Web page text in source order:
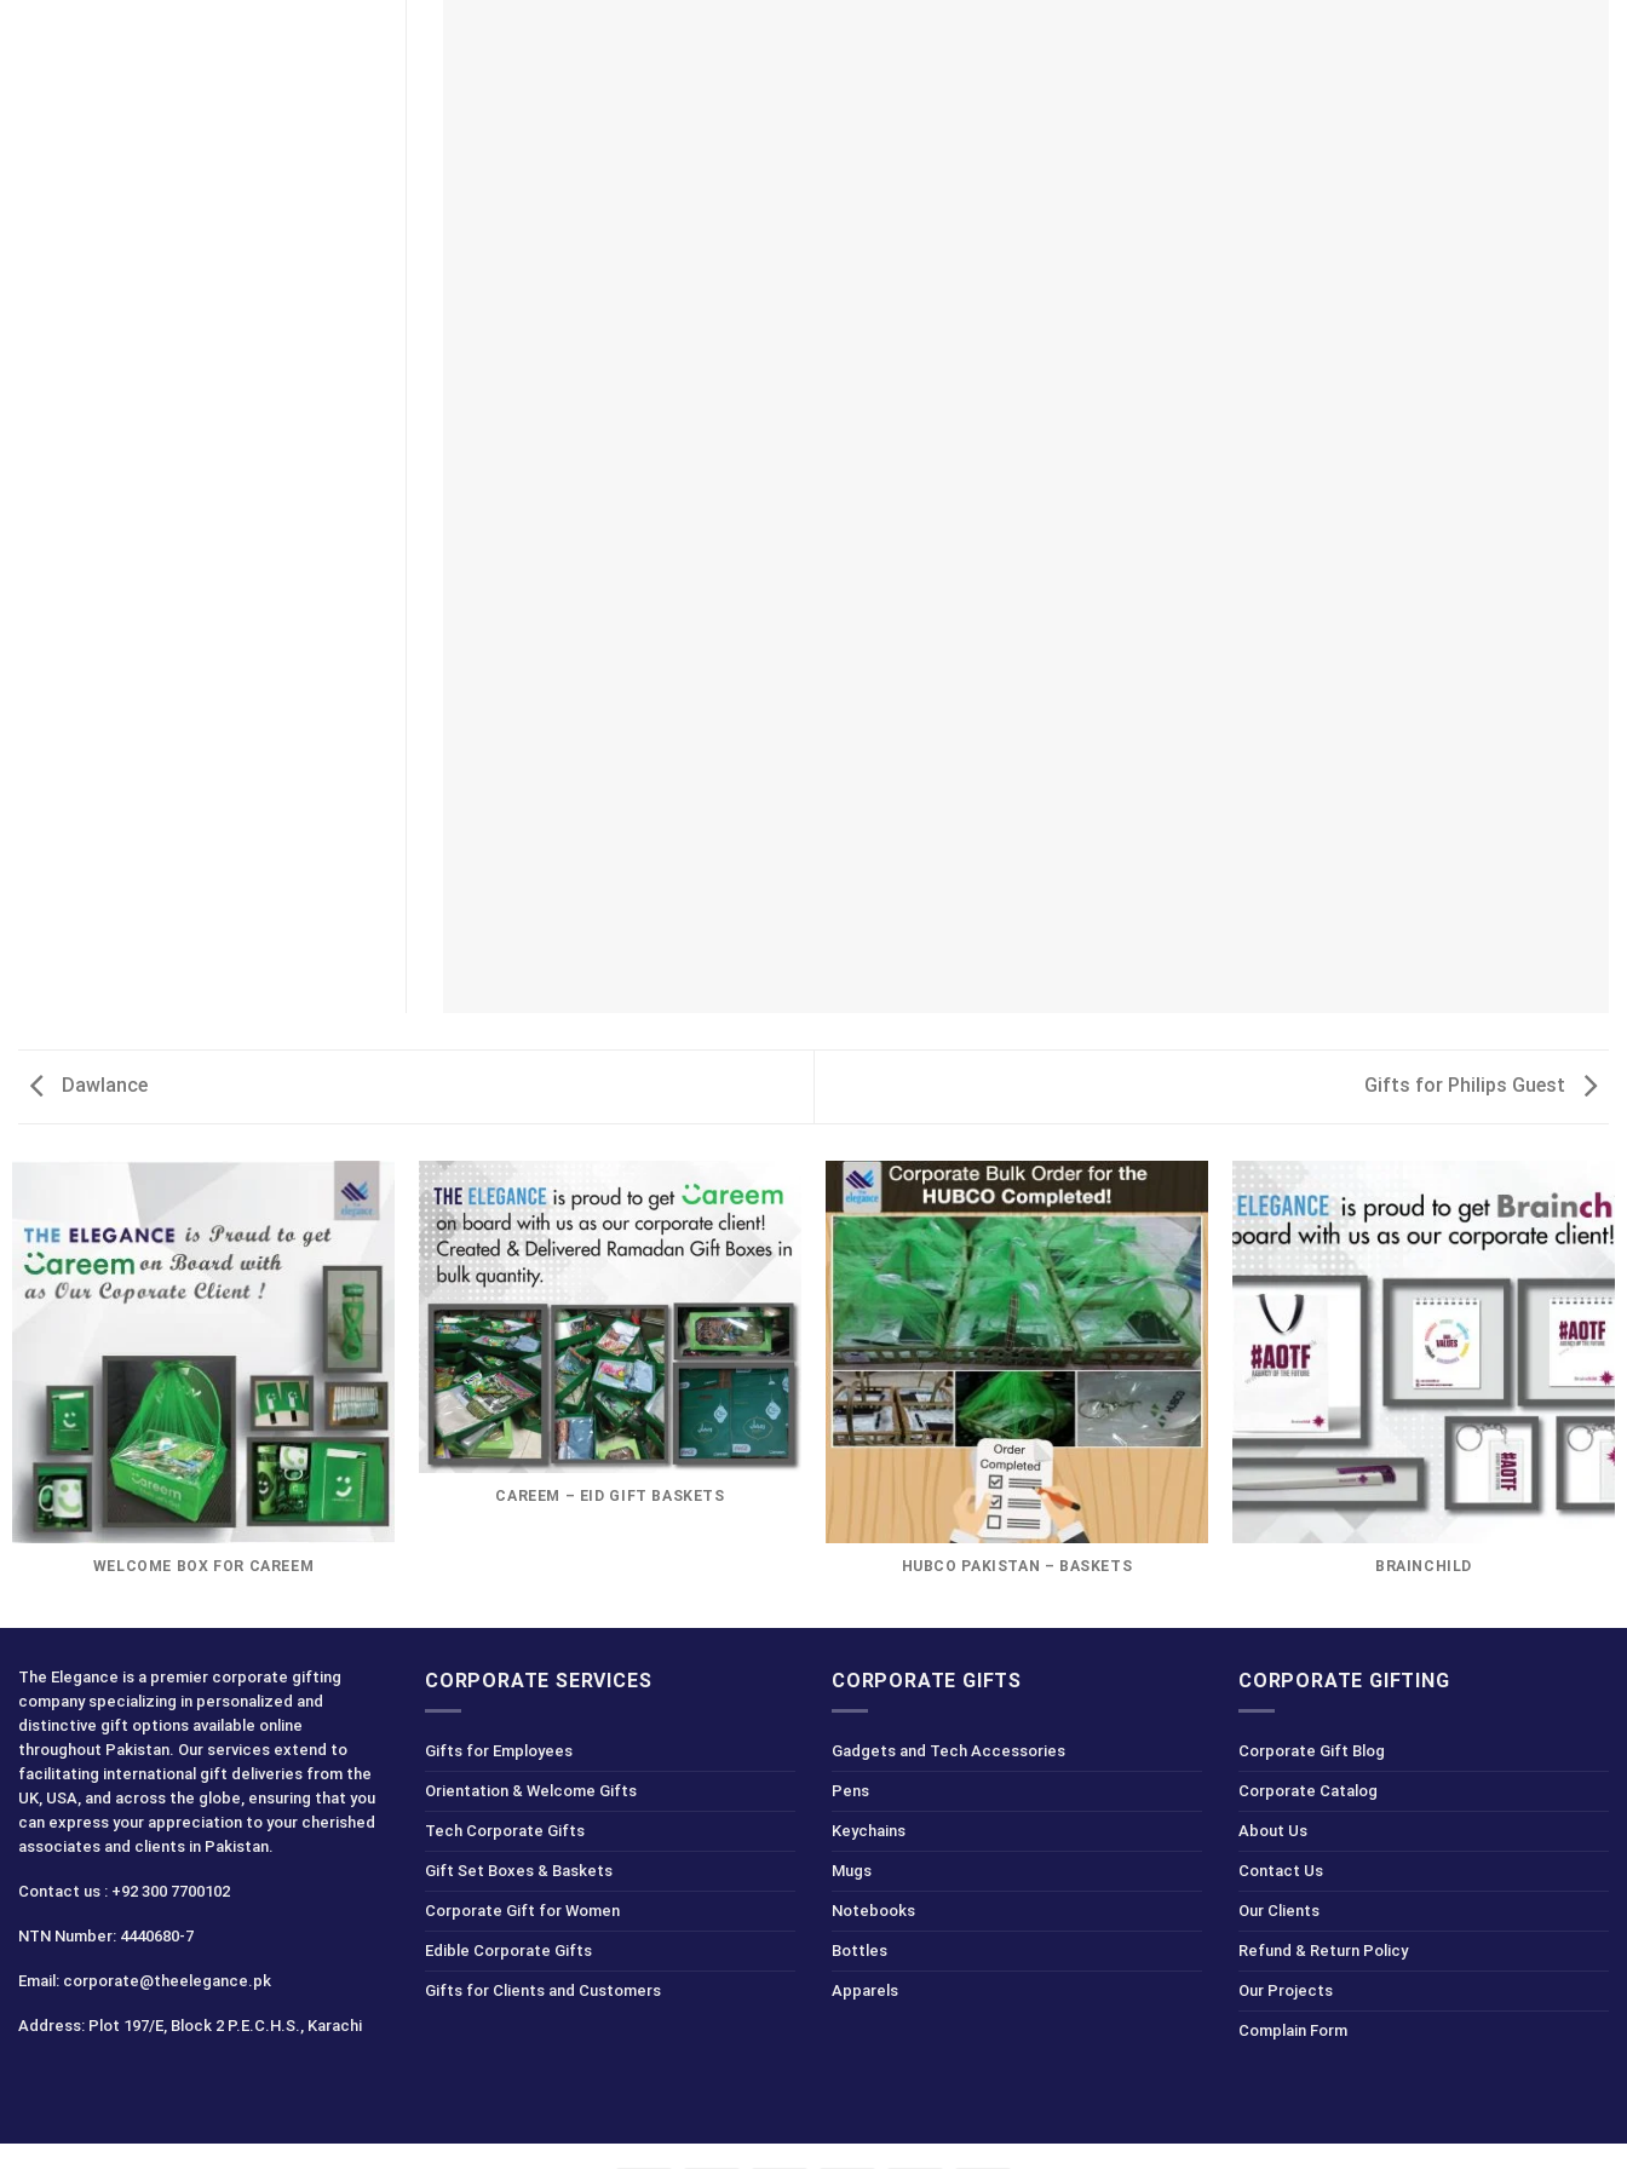
Dawlance Gifts for Philips Guest
WELCOME BOX FOR CAREEM
CAREEM – EID GIFT BASKETS
HUBCO PAKISTAN – BASKETS BRAINCHILD
The Elegance is a premier corporate gifting
company specializing in personalized and
distinctive gift options available online
throughout Pakistan. Our services extend to
facilitating international gift deliveries from the
UK, USA, and across the globe, ensuring that you
can express your appreciation to your cherished
associates and clients in Pakistan.
Contact us : +92 300 7700102
NTN Number: 4440680-7
Email: corporate@theelegance.pk
Address: Plot 197/E, Block 2 P.E.C.H.S., Karachi
CORPORATE SERVICES
Gifts for Employees
Orientation & Welcome Gifts
Tech Corporate Gifts
Gift Set Boxes & Baskets
Corporate Gift for Women
Edible Corporate Gifts
Gifts for Clients and Customers
CORPORATE GIFTS
Gadgets and Tech Accessories
Pens
Keychains
Mugs
Notebooks
Bottles
Apparels
CORPORATE GIFTING
Corporate Gift Blog
Corporate Catalog
About Us
Contact Us
Our Clients
Refund & Return Policy
Our Projects
Complain Form